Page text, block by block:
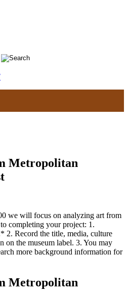
Metropolitan
we will focus on analyzing art from
completing your project: 1.
2. Record the title, media, culture
on the museum label. 3. You may
more background information for
Metropolitan